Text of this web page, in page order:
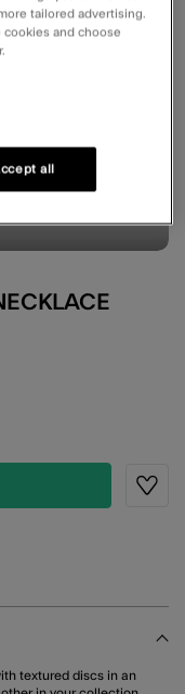
textured discs in an
tailored advertising.
cookies and choose
all